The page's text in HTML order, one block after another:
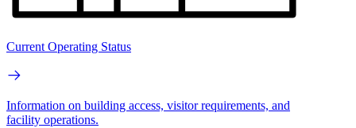
Current Operating Status
Information on building access, visitor requirements, and
facility operations.